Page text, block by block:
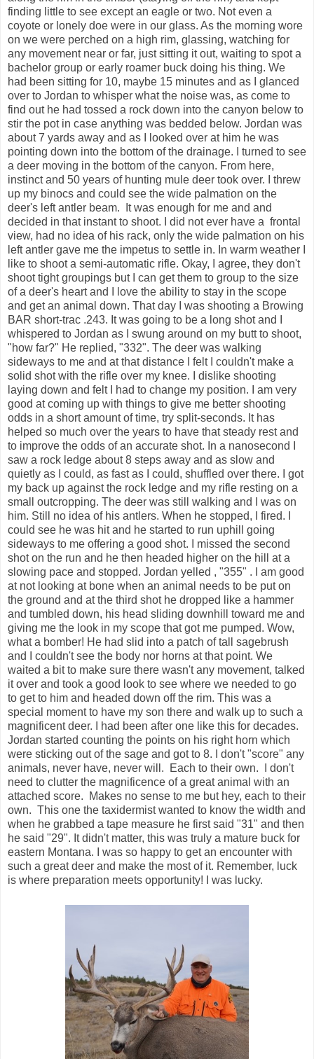
finding little to see except an eagle or two. Not even a
coyote or lonely doe were in our glass. As the morning wore
on we were perched on a high rim, glassing, watching for
any movement near or far, just sitting it out, waiting to spot a
bachelor group or early roamer buck doing his thing. We
had been sitting for 10, maybe 15 minutes and as I glanced
over to Jordan to whisper what the noise was, as come to
find out he had tossed a rock down into the canyon below to
stir the pot in case anything was bedded below. Jordan was
about 7 yards away and as I looked over at him he was
pointing down into the bottom of the drainage. I turned to see
a deer moving in the bottom of the canyon. From here,
instinct and 50 years of hunting mule deer took over. I threw
up my binocs and could see the wide palmation on the
deer's left antler beam. It was enough for me and and
decided in that instant to shoot. I did not ever have a frontal
view, had no idea of his rack, only the wide palmation on his
left antler gave me the impetus to settle in. In warm weather I
like to shoot a semi-automatic rifle. Okay, I agree, they don't
shoot tight groupings but I can get them to group to the size
of a deer's heart and I love the ability to stay in the scope
and get an animal down. That day I was shooting a Browing
BAR short-trac .243. It was going to be a long shot and I
whispered to Jordan as I swung around on my butt to shoot,
"how far?" He replied, "332". The deer was walking
sideways to me and at that distance I felt I couldn't make a
solid shot with the rifle over my knee. I dislike shooting
laying down and felt I had to change my position. I am very
good at coming up with things to give me better shooting
odds in a short amount of time, try split-seconds. It has
helped so much over the years to have that steady rest and
to improve the odds of an accurate shot. In a nanosecond I
saw a rock ledge about 8 steps away and as slow and
quietly as I could, as fast as I could, shuffled over there. I got
my back up against the rock ledge and my rifle resting on a
small outcropping. The deer was still walking and I was on
him. Still no idea of his antlers. When he stopped, I fired. I
could see he was hit and he started to run uphill going
sideways to me offering a good shot. I missed the second
shot on the run and he then headed higher on the hill at a
slowing pace and stopped. Jordan yelled , "355" . I am good
at not looking at bone when an animal needs to be put on
the ground and at the third shot he dropped like a hammer
and tumbled down, his head sliding downhill toward me and
giving me the look in my scope that got me pumped. Wow,
what a bomber! He had slid into a patch of tall sagebrush
and I couldn't see the body nor horns at that point. We
waited a bit to make sure there wasn't any movement, talked
it over and took a good look to see where we needed to go
to get to him and headed down off the rim. This was a
special moment to have my son there and walk up to such a
magnificent deer. I had been after one like this for decades.
Jordan started counting the points on his right horn which
were sticking out of the sage and got to 8. I don't "score" any
animals, never have, never will. Each to their own. I don't
need to clutter the magnificence of a great animal with an
attached score. Makes no sense to me but hey, each to their
own. This one the taxidermist wanted to know the width and
when he grabbed a tape measure he first said "31" and then
he said "29". It didn't matter, this was truly a mature buck for
eastern Montana. I was so happy to get an encounter with
such a great deer and make the most of it. Remember, luck
is where preparation meets opportunity! I was lucky.